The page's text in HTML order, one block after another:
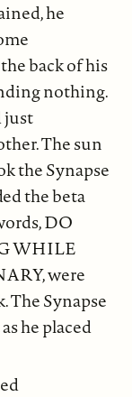
he
back of his
nothing.
just
The sun
the Synapse
the beta
DO
WHILE
were
The Synapse
he placed